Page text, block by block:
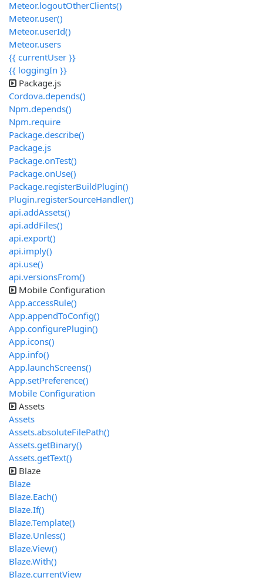
Meteor.logoutOtherClients()
Meteor.user()
Meteor.userId()
Meteor.users
{{ currentUser }}
{{ loggingIn }}
Package.js
Cordova.depends()
Npm.depends()
Npm.require
Package.describe()
Package.js
Package.onTest()
Package.onUse()
Package.registerBuildPlugin()
Plugin.registerSourceHandler()
api.addAssets()
api.addFiles()
api.export()
api.imply()
api.use()
api.versionsFrom()
Mobile Configuration
App.accessRule()
App.appendToConfig()
App.configurePlugin()
App.icons()
App.info()
App.launchScreens()
App.setPreference()
Mobile Configuration
Assets
Assets
Assets.absoluteFilePath()
Assets.getBinary()
Assets.getText()
Blaze
Blaze
Blaze.Each()
Blaze.If()
Blaze.Template()
Blaze.Unless()
Blaze.View()
Blaze.With()
Blaze.currentView